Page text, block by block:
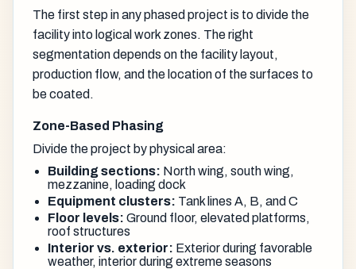
The first step in any phased project is to divide the
facility into logical work zones. The right
segmentation depends on the facility layout,
production flow, and the location of the surfaces to
be coated.
Zone-Based Phasing
Divide the project by physical area:
Building sections: North wing, south wing,
mezzanine, loading dock
Equipment clusters: Tank lines A, B, and C
Floor levels: Ground floor, elevated platforms,
roof structures
Interior vs. exterior: Exterior during favorable
weather, interior during extreme seasons